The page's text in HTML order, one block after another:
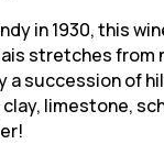
in 1930, this
stretches from
a succession of
limestone,